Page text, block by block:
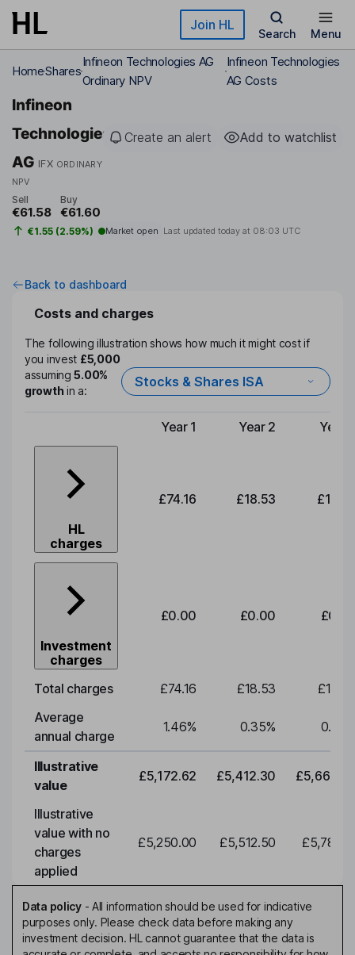
Skip to main content Join HL
Search Menu
HomeShares
Infineon Technologies AG
Ordinary NPV
Infineon Technologies
AG Costs
Infineon
Technologies
AG IFX ORDINARY
NPV
Create an alert Add to watchlist
Sell
€61.58
Buy
€61.60
€1.55 (2.59%) Market open Last updated today at 08:03 UTC
Back to dashboard
Costs and charges
The following illustration shows how much it might cost if
you invest £5,000
assuming5.00%
growthin a:
Stocks & Shares ISA
Type of charge
Year 1 Year 2 Year
HL
charges
£74.16 £18.53
Investment
charges
£0.00 £0.00
Total charges £74.16 £18.53
Average
annual charge
1.46% 0.35% 0.35
Illustrative
value
£5,172.62 £5,412.30
Illustrative
value with no
charges
applied
£5,250.00 £5,512.50
Data policy- All information should be used for indicative
purposes only. Please check data before making any
investment decision. HL cannot guarantee that the data is